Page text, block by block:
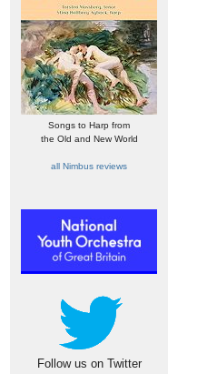
Songs to Harp from
the Old and New World
all Nimbus reviews
Follow us on Twitter